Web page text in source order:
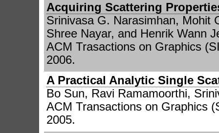
Acquiring Scattering
Srinivasa G. Narasimhan, Mohit
Shree Nayar, and Henrik Wann
ACM Trasactions on Graphics
2006.
A Practical Analytic Single
Bo Sun, Ravi Ramamoorthi,
ACM Transactions on Graphics
2005.